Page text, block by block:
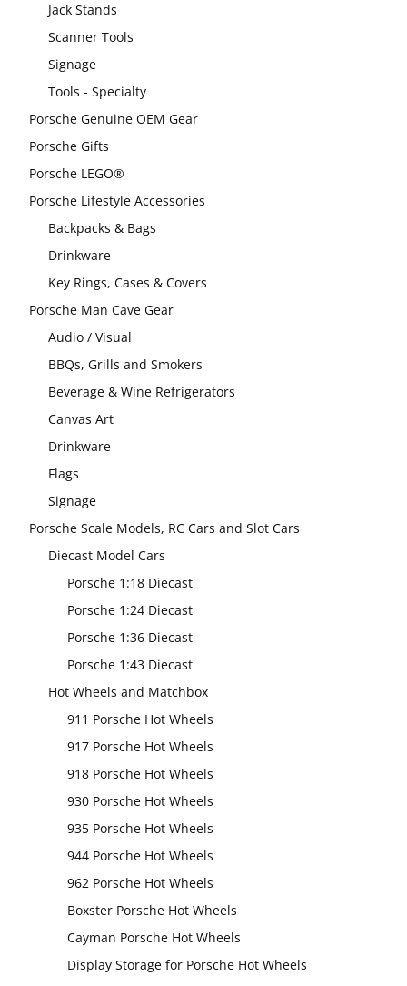
Jack Stands
Scanner Tools
Signage
Tools - Specialty
Porsche Genuine OEM Gear
Porsche Gifts
Porsche LEGO®
Porsche Lifestyle Accessories
Backpacks & Bags
Drinkware
Key Rings, Cases & Covers
Porsche Man Cave Gear
Audio / Visual
BBQs, Grills and Smokers
Beverage & Wine Refrigerators
Canvas Art
Drinkware
Flags
Signage
Porsche Scale Models, RC Cars and Slot Cars
Diecast Model Cars
Porsche 1:18 Diecast
Porsche 1:24 Diecast
Porsche 1:36 Diecast
Porsche 1:43 Diecast
Hot Wheels and Matchbox
911 Porsche Hot Wheels
917 Porsche Hot Wheels
918 Porsche Hot Wheels
930 Porsche Hot Wheels
935 Porsche Hot Wheels
944 Porsche Hot Wheels
962 Porsche Hot Wheels
Boxster Porsche Hot Wheels
Cayman Porsche Hot Wheels
Display Storage for Porsche Hot Wheels